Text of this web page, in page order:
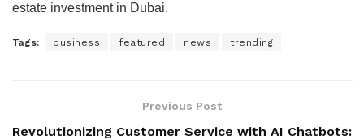
estate investment in Dubai.
Tags: business featured news trending
Previous Post
Revolutionizing Customer Service with AI Chatbots: